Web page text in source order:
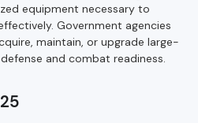
equipment necessary to
Government agencies
maintain, or upgrade large-
and combat readiness.